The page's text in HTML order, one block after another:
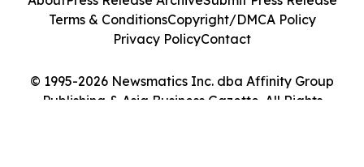
© 1995-2026 Newsmatics Inc. dba Affinity Group
Publishing & Asia Business Gazette. All Rights
Terms & ConditionsCopyright/DMCA Policy
Privacy PolicyContact